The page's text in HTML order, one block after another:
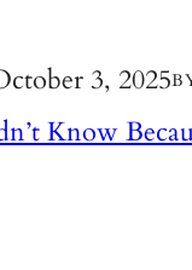
3, 2025
Know